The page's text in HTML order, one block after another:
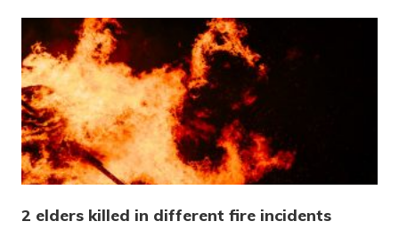
2 elders killed in different fire incidents